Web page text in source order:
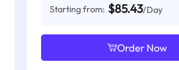
Starting from: $85.43/Day
Order Now